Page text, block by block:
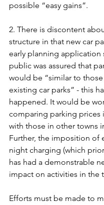
possible “easy gains”.
2. There is discontent
structure in that new car
early planning application
public was assured that
would be “similar to
existing car parks” - this
happened. It would be
comparing parking prices
with those in other towns
Further, the imposition of
night charging (which
has had a demonstrable
impact on activities in the
Efforts must be made to